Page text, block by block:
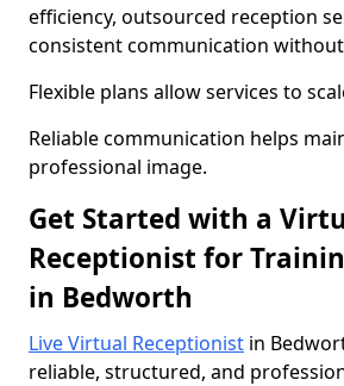
efficiency, outsourced reception
consistent communication
Flexible plans allow services to
Reliable communication helps
professional image.
Get Started with a
Receptionist for
in Bedworth
Live Virtual Receptionist in
reliable, structured, and